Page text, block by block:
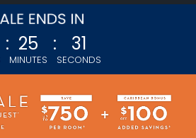
: 25
MINUTES
: 28
SECONDS